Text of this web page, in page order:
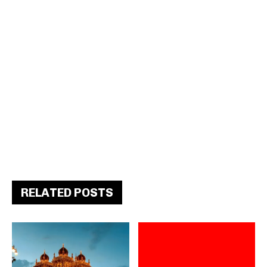
RELATED POSTS